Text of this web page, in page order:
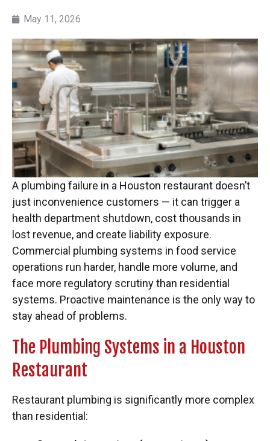
May 11, 2026
A plumbing failure in a Houston restaurant doesn’t
just inconvenience customers — it can trigger a
health department shutdown, cost thousands in
lost revenue, and create liability exposure.
Commercial plumbing systems in food service
operations run harder, handle more volume, and
face more regulatory scrutiny than residential
systems. Proactive maintenance is the only way to
stay ahead of problems.
The Plumbing Systems in a Houston
Restaurant
Restaurant plumbing is significantly more complex
than residential: